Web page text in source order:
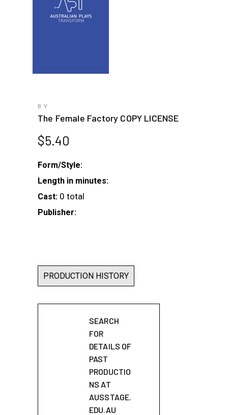
BY
The Female Factory COPY LICENSE
$5.40
Form/Style:
Length in minutes:
Cast: 0 total
Publisher:
PRODUCTION HISTORY
SEARCH
FOR
DETAILS OF
PAST
PRODUCTIO
NS AT
AUSSTAGE.
EDU.AU